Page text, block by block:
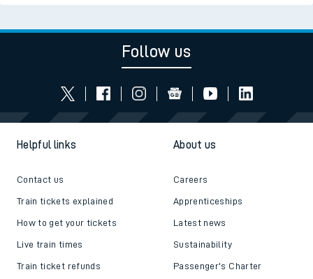
Follow us
Helpful links
Contact us
Train tickets explained
How to get your tickets
Live train times
Train ticket refunds
About us
Careers
Apprenticeships
Latest news
Sustainability
Passenger's Charter